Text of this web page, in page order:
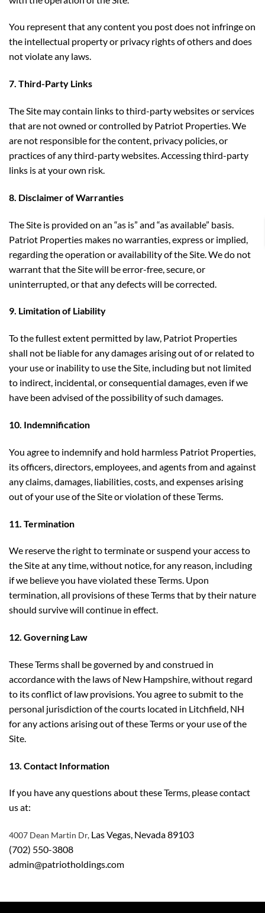
You represent that any content you post does not infringe on
the intellectual property or privacy rights of others and does
not violate any laws.
7. Third-Party Links
The Site may contain links to third-party websites or services
that are not owned or controlled by Patriot Properties. We
are not responsible for the content, privacy policies, or
practices of any third-party websites. Accessing third-party
links is at your own risk.
8. Disclaimer of Warranties
The Site is provided on an “as is” and “as available” basis.
Patriot Properties makes no warranties, express or implied,
regarding the operation or availability of the Site. We do not
warrant that the Site will be error-free, secure, or
uninterrupted, or that any defects will be corrected.
9. Limitation of Liability
To the fullest extent permitted by law, Patriot Properties
shall not be liable for any damages arising out of or related to
your use or inability to use the Site, including but not limited
to indirect, incidental, or consequential damages, even if we
have been advised of the possibility of such damages.
10. Indemnification
You agree to indemnify and hold harmless Patriot Properties,
its officers, directors, employees, and agents from and against
any claims, damages, liabilities, costs, and expenses arising
out of your use of the Site or violation of these Terms.
11. Termination
We reserve the right to terminate or suspend your access to
the Site at any time, without notice, for any reason, including
if we believe you have violated these Terms. Upon
termination, all provisions of these Terms that by their nature
should survive will continue in effect.
12. Governing Law
These Terms shall be governed by and construed in
accordance with the laws of New Hampshire, without regard
to its conflict of law provisions. You agree to submit to the
personal jurisdiction of the courts located in Litchfield, NH
for any actions arising out of these Terms or your use of the
Site.
13. Contact Information
If you have any questions about these Terms, please contact
us at:
4007 Dean Martin Dr, Las Vegas, Nevada 89103
(702) 550-3808
admin@patriotholdings.com